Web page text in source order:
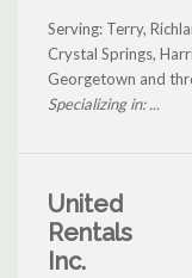
Serving: Terry,
Crystal Springs,
Georgetown and
Specializing in: ...
United
Rentals
Inc.